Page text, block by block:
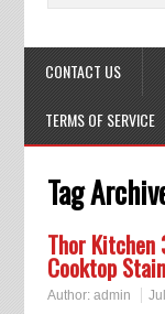
CONTACT US
TERMS OF SERVICE
Tag
Thor Kitchen
Cooktop
Author: admin